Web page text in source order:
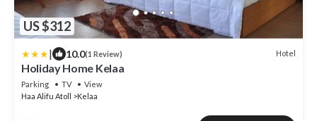
US $312
| 10.0(1 Review) Hotel
Holiday Home Kelaa
Parking TV
View
Haa Alifu Atoll
Kelaa